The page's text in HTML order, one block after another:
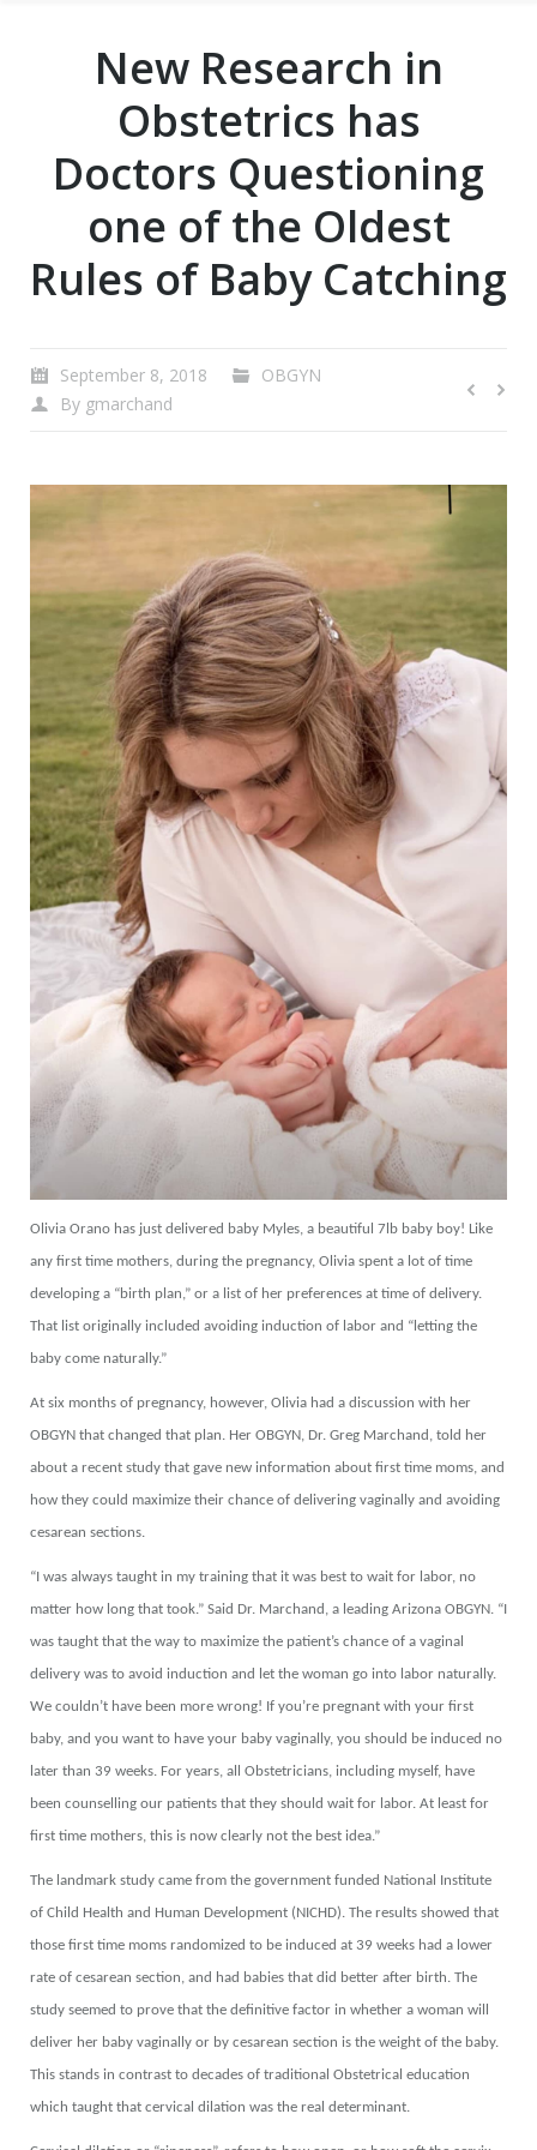
New Research in
Obstetrics has
Doctors Questioning
one of the Oldest
Rules of Baby Catching
September 8, 2018
OBGYN
By gmarchand
Olivia Orano has just delivered baby Myles, a beautiful 7lb baby boy! Like
any first time mothers, during the pregnancy, Olivia spent a lot of time
developing a “birth plan,” or a list of her preferences at time of delivery.
That list originally included avoiding induction of labor and “letting the
baby come naturally.”
At six months of pregnancy, however, Olivia had a discussion with her
OBGYN that changed that plan. Her OBGYN, Dr. Greg Marchand, told her
about a recent study that gave new information about first time moms, and
how they could maximize their chance of delivering vaginally and avoiding
cesarean sections.
“I was always taught in my training that it was best to wait for labor, no
matter how long that took.” Said Dr. Marchand, a leading Arizona OBGYN. “I
was taught that the way to maximize the patient’s chance of a vaginal
delivery was to avoid induction and let the woman go into labor naturally.
We couldn’t have been more wrong! If you’re pregnant with your first
baby, and you want to have your baby vaginally, you should be induced no
later than 39 weeks. For years, all Obstetricians, including myself, have
been counselling our patients that they should wait for labor. At least for
first time mothers, this is now clearly not the best idea.”
The landmark study came from the government funded National Institute
of Child Health and Human Development (NICHD). The results showed that
those first time moms randomized to be induced at 39 weeks had a lower
rate of cesarean section, and had babies that did better after birth. The
study seemed to prove that the definitive factor in whether a woman will
deliver her baby vaginally or by cesarean section is the weight of the baby.
This stands in contrast to decades of traditional Obstetrical education
which taught that cervical dilation was the real determinant.